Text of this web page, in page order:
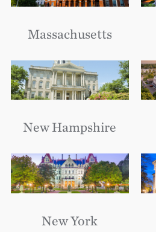
Massachusetts
New Hampshire
New York